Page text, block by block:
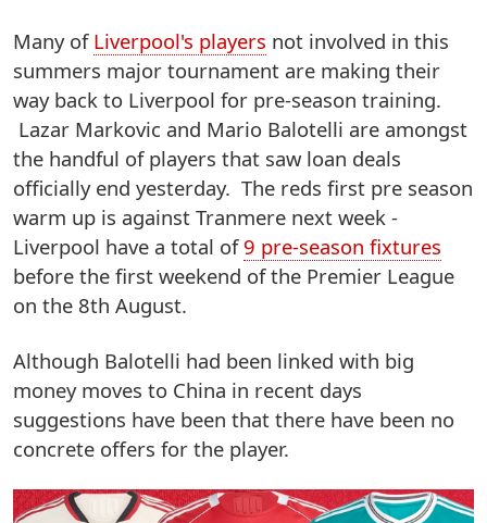
Many of Liverpool's players not involved in this
summers major tournament are making their
way back to Liverpool for pre-season training.
Lazar Markovic and Mario Balotelli are amongst
the handful of players that saw loan deals
officially end yesterday. The reds first pre season
warm up is against Tranmere next week -
Liverpool have a total of 9 pre-season fixtures
before the first weekend of the Premier League
on the 8th August.
Although Balotelli had been linked with big
money moves to China in recent days
suggestions have been that there have been no
concrete offers for the player.